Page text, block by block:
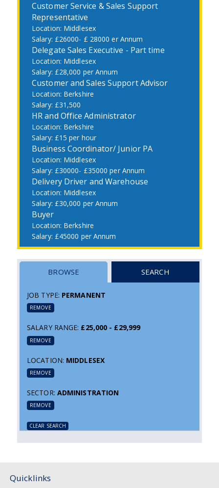
Customer Service & Sales Support
Representative
Middlesex
£26000- £ 28000 er Annum
Delegate Sales Executive - Part time
Middlesex
£28,000 per Annum
Customer and Sales Support Advisor
Berkshire
£31,500
HR and Office Administrator
Berkshire
£15 per hour
Business Coordinator/ Junior PA
Middlesex
£30000- £35000 per Annum
Delivery Driver and Warehouse
Middlesex
£30,000 per Annum
Buyer
Berkshire
£45000 per Annum
BROWSE SEARCH
JOB TYPE: PERMANENT
REMOVE
SALARY RANGE: £25,000 - £29,999
REMOVE
LOCATION: MIDDLESEX
REMOVE
SECTOR: ADMINISTRATION
REMOVE
CLEAR SEARCH
Quicklinks